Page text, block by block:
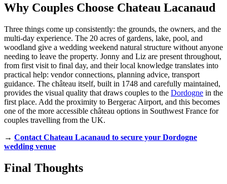
Why Couples Choose Chateau Lacanaud
Three things come up consistently: the grounds, the owners, and the
multi-day experience. The 20 acres of gardens, lake, pool, and
woodland give a wedding weekend natural structure without anyone
needing to leave the property. Jonny and Liz are present throughout,
from first visit to final day, and their local knowledge translates into
practical help: vendor connections, planning advice, transport
guidance. The château itself, built in 1748 and carefully maintained,
provides the visual quality that draws couples to the Dordogne in the
first place. Add the proximity to Bergerac Airport, and this becomes
one of the more accessible château options in Southwest France for
couples travelling from the UK.
→ Contact Chateau Lacanaud to secure your Dordogne
wedding venue
Final Thoughts